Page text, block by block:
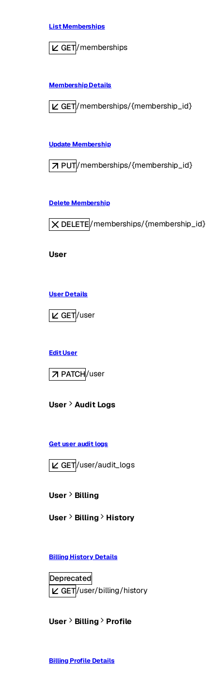
List Memberships
GET/memberships
Membership Details
GET/memberships/{membership_id}
Update Membership
PUT/memberships/{membership_id}
Delete Membership
DELETE/memberships/{membership_id}
User
User Details
GET/user
Edit User
PATCH/user
User Audit Logs
Get user audit logs
GET/user/audit_logs
User Billing
User Billing History
Billing History Details
Deprecated
GET/user/billing/history
User Billing Profile
Billing Profile Details